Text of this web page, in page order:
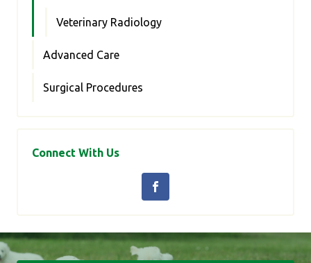
Veterinary Radiology
Advanced Care
Surgical Procedures
Connect With Us